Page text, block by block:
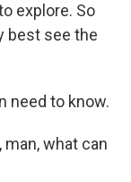
explore. So
best see the
need to know.
man, what can